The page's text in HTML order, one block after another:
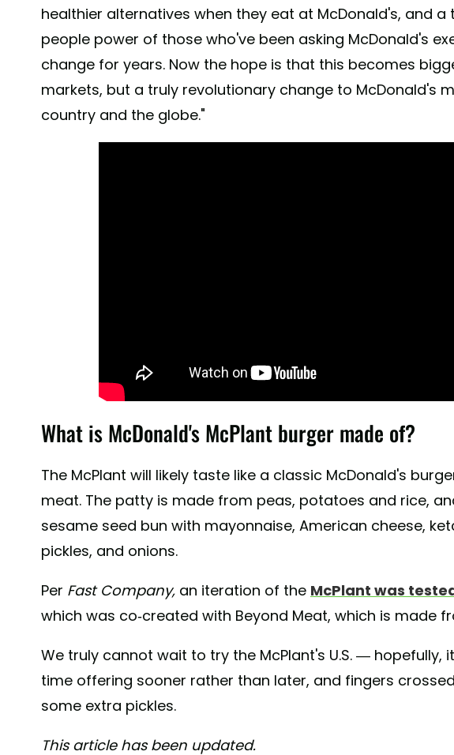
healthier alternatives when they eat at McDonald's, and
people power of those who've been asking McDonald's
change for years. Now the hope is that this becomes
markets, but a truly revolutionary change to McDonald's
country and the globe."
What is McDonald's McPlant burger made of?
The McPlant will likely taste like a classic McDonald's
meat. The patty is made from peas, potatoes and rice,
sesame seed bun with mayonnaise, American cheese,
pickles, and onions.
Per Fast Company, an iteration of the McPlant was
which was co-created with Beyond Meat, which is made
We truly cannot wait to try the McPlant's U.S. — hopefully,
time offering sooner rather than later, and fingers
some extra pickles.
This article has been updated.